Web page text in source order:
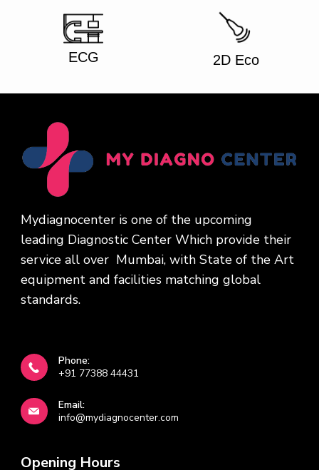
ECG 2D Eco
Mydiagnocenter is one of the upcoming
leading Diagnostic Center Which provide their
service all over Mumbai, with State of the Art
equipment and facilities matching global
standards.
Phone:
+91 77388 44431
Email:
info@mydiagnocenter.com
Opening Hours